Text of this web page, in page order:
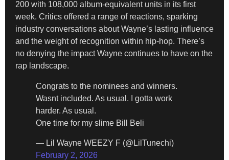
200 with 108,000 album-equivalent units in its first
week. Critics offered a range of reactions, sparking
industry conversations about Wayne’s lasting influence
and the weight of recognition within hip-hop. There’s
no denying the impact Wayne continues to have on the
rap landscape.
Congrats to the nominees and winners.
Wasnt included. As usual. I gotta work
harder. As usual.
One time for my slime Bill Beli
— Lil Wayne WEEZY F (@LilTunechi)
February 2, 2026